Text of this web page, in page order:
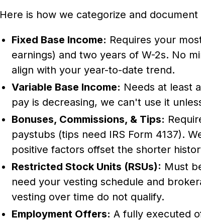
Here is how we categorize and
Fixed Base Income: Requires your
earnings) and two years of W-2s. No
align with your year-to-date trend.
Variable Base Income: Needs at least
pay is decreasing, we can't use it
Bonuses, Commissions, & Tips:
paystubs (tips need IRS Form 4137).
positive factors offset the shorter
Restricted Stock Units (RSUs): Must
need your vesting schedule and
vesting over time do not qualify.
Employment Offers: A fully executed